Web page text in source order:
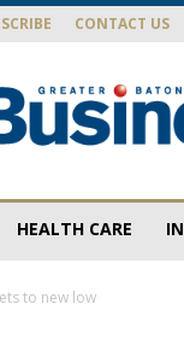
CONTACT US
HEALTH CARE
to new low